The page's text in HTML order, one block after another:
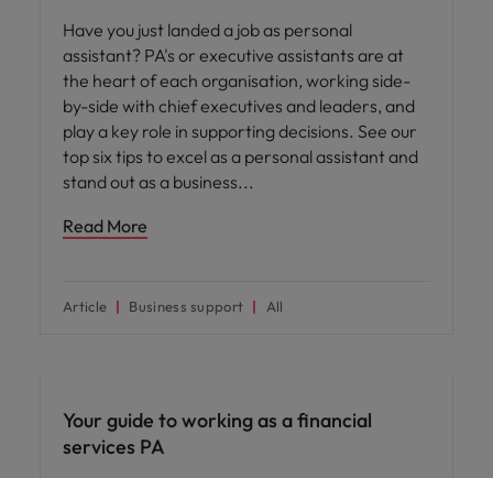
Have you just landed a job as personal
assistant? PA's or executive assistants are at
the heart of each organisation, working side-
by-side with chief executives and leaders, and
play a key role in supporting decisions. See our
top six tips to excel as a personal assistant and
stand out as a business
Read More
Article Business support All
Your guide to working as a financial
services PA